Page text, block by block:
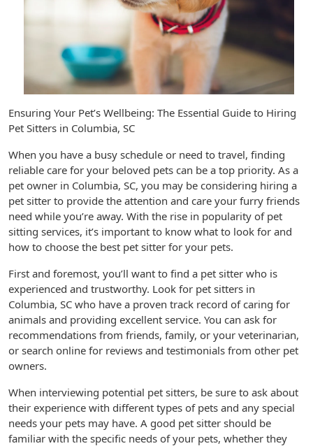
Ensuring Your Pet’s Wellbeing: The Essential Guide to Hiring
Pet Sitters in Columbia, SC
When you have a busy schedule or need to travel, finding
reliable care for your beloved pets can be a top priority. As a
pet owner in Columbia, SC, you may be considering hiring a
pet sitter to provide the attention and care your furry friends
need while you’re away. With the rise in popularity of pet
sitting services, it’s important to know what to look for and
how to choose the best pet sitter for your pets.
First and foremost, you’ll want to find a pet sitter who is
experienced and trustworthy. Look for pet sitters in
Columbia, SC who have a proven track record of caring for
animals and providing excellent service. You can ask for
recommendations from friends, family, or your veterinarian,
or search online for reviews and testimonials from other pet
owners.
When interviewing potential pet sitters, be sure to ask about
their experience with different types of pets and any special
needs your pets may have. A good pet sitter should be
familiar with the specific needs of your pets, whether they